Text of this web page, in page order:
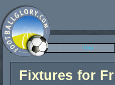
League Cup
Fixtures for